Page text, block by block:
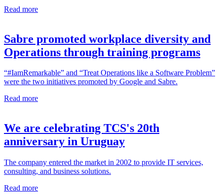
Read more
Sabre promoted workplace diversity and
Operations through training programs
“#IamRemarkable” and “Treat Operations like a Software Problem”
were the two initiatives promoted by Google and Sabre.
Read more
We are celebrating TCS's 20th
anniversary in Uruguay
The company entered the market in 2002 to provide IT services,
consulting, and business solutions.
Read more